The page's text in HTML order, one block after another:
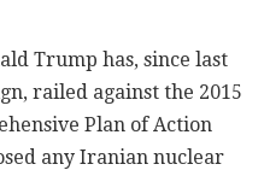
Trump has, since last
railed against the 2015
Plan of Action
any Iranian nuclear